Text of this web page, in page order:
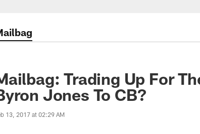
Trading Up For
Jones To CB?
13, 2017 at 02:29 AM